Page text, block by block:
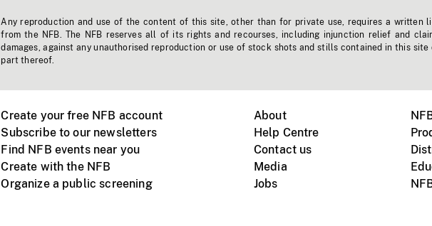
Any reproduction and use of the content of this site, other than for private use, requires a written
from the NFB. The NFB reserves all of its rights and recourses, including injunction relief and
damages, against any unauthorised reproduction or use of stock shots and stills contained in this site
part thereof.
Create your free NFB account
Subscribe to our newsletters
Find NFB events near you
Create with the NFB
Organize a public screening
About
Help Centre
Contact us
Media
Jobs